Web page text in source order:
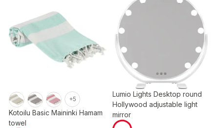
+5
Kotoilu Basic Maininki Hamam
towel
Lumio Lights Desktop round
Hollywood adjustable light
mirror